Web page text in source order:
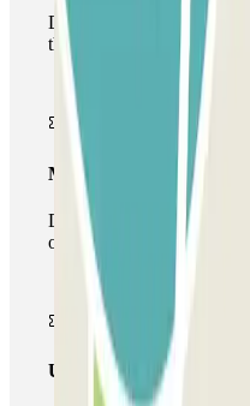
During your stay you will
the car park once.
Multiparking pass
During your stay you can
of car parks of this
Unlimited Pass